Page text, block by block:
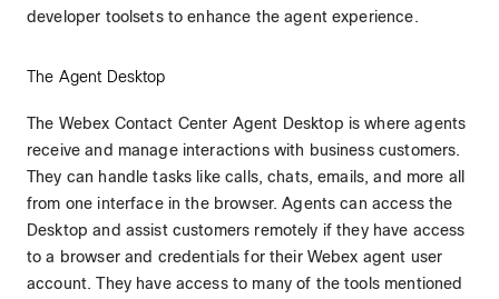
developer toolsets to enhance the agent experience.
The Agent Desktop
The Webex Contact Center Agent Desktop is where agents
receive and manage interactions with business customers.
They can handle tasks like calls, chats, emails, and more all
from one interface in the browser. Agents can access the
Desktop and assist customers remotely if they have access
to a browser and credentials for their Webex agent user
account. They have access to many of the tools mentioned